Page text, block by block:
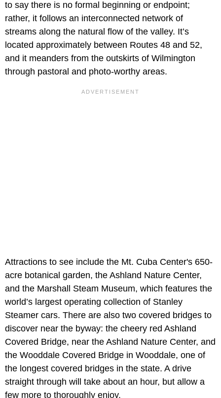
to say there is no formal beginning or endpoint;
rather, it follows an interconnected network of
streams along the natural flow of the valley. It’s
located approximately between Routes 48 and 52,
and it meanders from the outskirts of Wilmington
through pastoral and photo-worthy areas.
Attractions to see include the Mt. Cuba Center's 650-
acre botanical garden, the Ashland Nature Center,
and the Marshall Steam Museum, which features the
world’s largest operating collection of Stanley
Steamer cars. There are also two covered bridges to
discover near the byway: the cheery red Ashland
Covered Bridge, near the Ashland Nature Center, and
the Wooddale Covered Bridge in Wooddale, one of
the longest covered bridges in the state. A drive
straight through will take about an hour, but allow a
few more to thoroughly enjoy.